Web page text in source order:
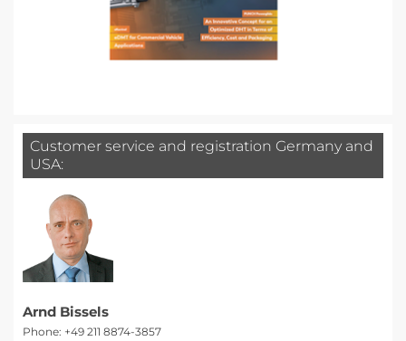
Customer service and registration Germany and
USA:
Arnd Bissels
Phone: +49 211 8874-3857